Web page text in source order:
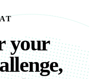
your
llenge,